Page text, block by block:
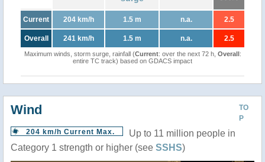
Current 204 km/h 1.5 m n.a. 2.5
Overall 241 km/h 1.5 m n.a. 2.5
Maximum winds, storm surge, rainfall (Current: over the next 72 h, Overall:
entire TC track) based on GDACS impact
TO
P
Wind
204 km/h Current Max.
Up to 11 million people in
Category 1 strength or higher (see SSHS)